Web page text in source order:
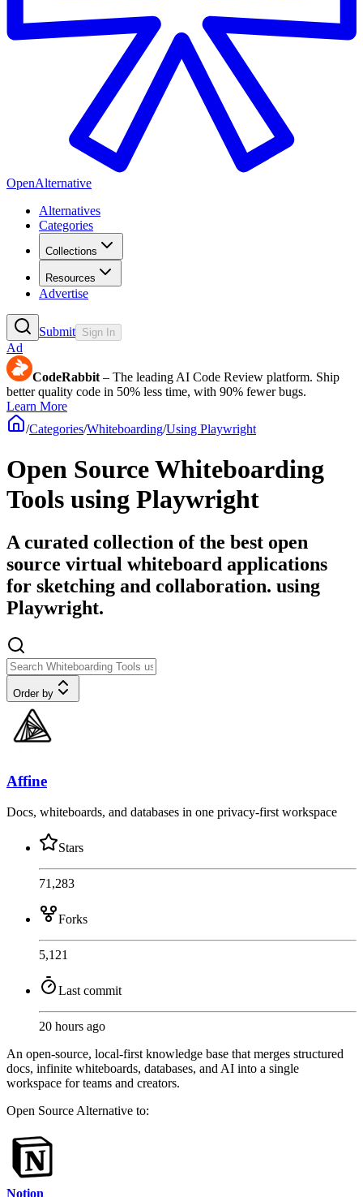
OpenAlternative
Alternatives
Categories
Collections
Resources
Advertise
Submit Sign In
Ad
CodeRabbit – The leading AI Code Review platform. Ship
better quality code in 50% less time, with 90% fewer bugs.
Learn More
/Categories/Whiteboarding/Using Playwright
Open Source Whiteboarding
Tools using Playwright
A curated collection of the best open
source virtual whiteboard applications
for sketching and collaboration. using
Playwright.
Order by
Affine
Docs, whiteboards, and databases in one privacy-first workspace
Stars
71,283
Forks
5,121
Last commit
20 hours ago
An open-source, local-first knowledge base that merges structured
docs, infinite whiteboards, databases, and AI into a single
workspace for teams and creators.
Open SourceAlternative to:
Notion